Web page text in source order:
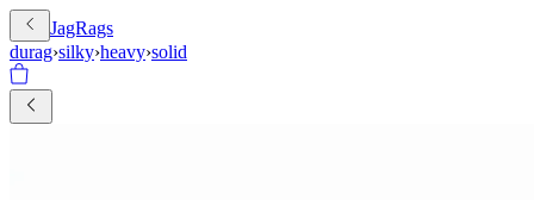
JagRags
durag›silky›heavy›solid